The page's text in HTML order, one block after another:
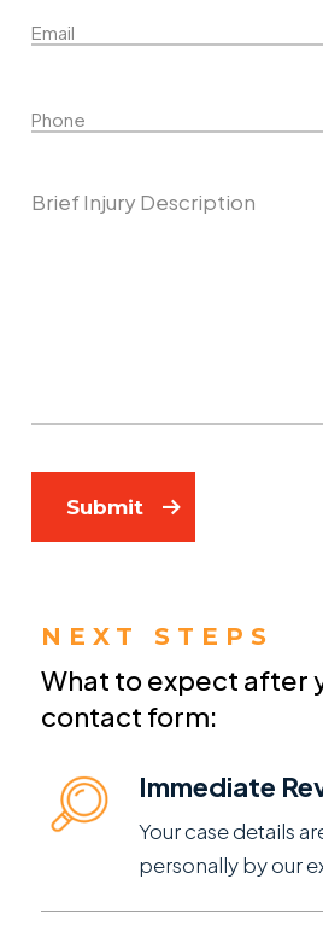
Submit
NEXT STEPS
What to expect after
contact form:
Immediate
Your case details
personally by our